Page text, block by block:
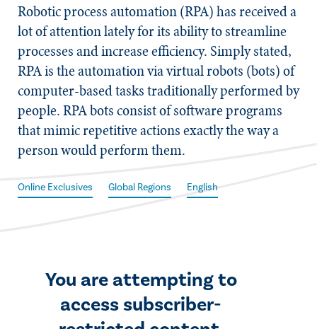
​Robotic process automation (RPA) has received a
lot of attention lately for its ability to streamline
processes and increase efficiency. Simply stated,
RPA is the automation via virtual robots (bots) of
computer-based tasks traditionally performed by
people. RPA bots consist of software programs
that mimic repetitive actions exactly the way a
person would perform them.
Online Exclusives Global Regions English
You are attempting to
access subscriber-